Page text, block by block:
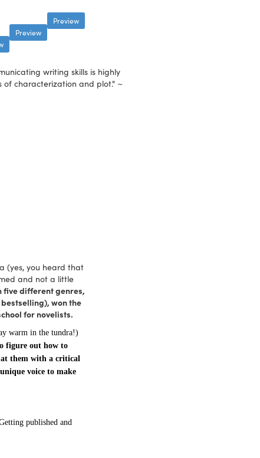
Preview
Preview
writing skills is highly
of characterization and plot." ~
(yes, you heard that
and not a little
five different genres,
won the
for novelists.
warm in the tundra!)
figure out how to
them with a critical
voice to make
published and